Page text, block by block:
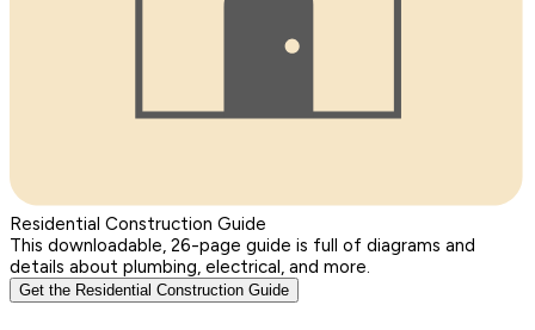
Residential Construction Guide
This downloadable, 26-page guide is full of diagrams and
details about plumbing, electrical, and more.
Get the Residential Construction Guide